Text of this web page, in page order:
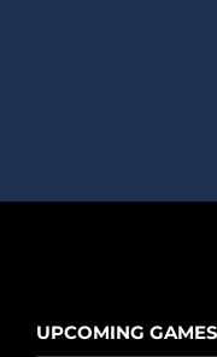
UPCOMING GAMES